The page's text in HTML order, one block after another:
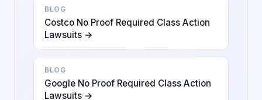
BLOG
Costco No Proof Required Class Action
Lawsuits →
BLOG
Google No Proof Required Class Action
Lawsuits →